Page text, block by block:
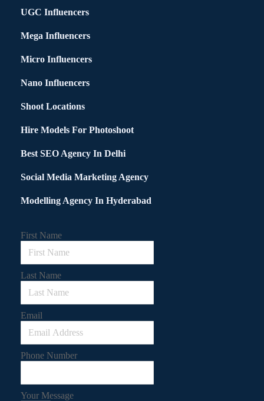
UGC Influencers
Mega Influencers
Micro Influencers
Nano Influencers
Shoot Locations
Hire Models For Photoshoot
Best SEO Agency In Delhi
Social Media Marketing Agency
Modelling Agency In Hyderabad
First Name
Last Name
Email
Phone Number
Your Message